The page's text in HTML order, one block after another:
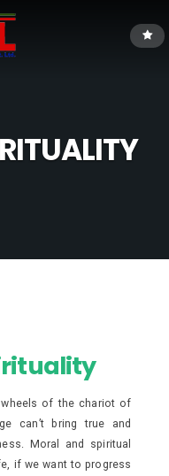
wheels of the chariot of
can’t bring true and
Moral and spiritual
if we want to progress